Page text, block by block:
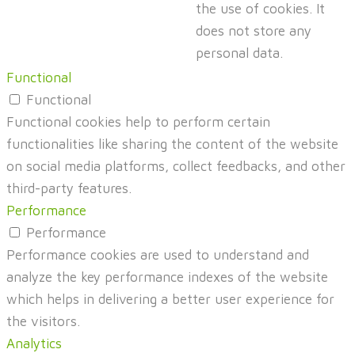
the use of cookies. It
does not store any
personal data.
Functional
Functional
Functional cookies help to perform certain
functionalities like sharing the content of the website
on social media platforms, collect feedbacks, and other
third-party features.
Performance
Performance
Performance cookies are used to understand and
analyze the key performance indexes of the website
which helps in delivering a better user experience for
the visitors.
Analytics